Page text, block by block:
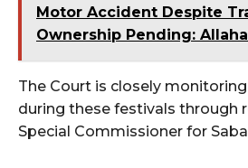
Motor Accident Despite
Ownership Pending:
The Court is closely
during these festivals through
Special Commissioner for